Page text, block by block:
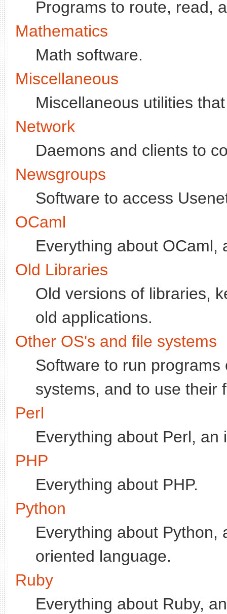
Programs to route, read,
Mathematics
Math software.
Miscellaneous
Miscellaneous utilities
Network
Daemons and clients to
Newsgroups
Software to access
OCaml
Everything about OCaml,
Old Libraries
Old versions of libraries,
old applications.
Other OS's and file systems
Software to run
systems, and to use their
Perl
Everything about Perl,
PHP
Everything about PHP.
Python
Everything about Python,
oriented language.
Ruby
Everything about Ruby,